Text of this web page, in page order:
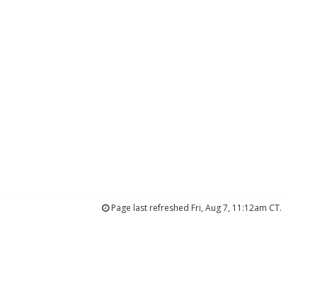
Page last refreshed Fri, Aug 7, 11:12am CT.